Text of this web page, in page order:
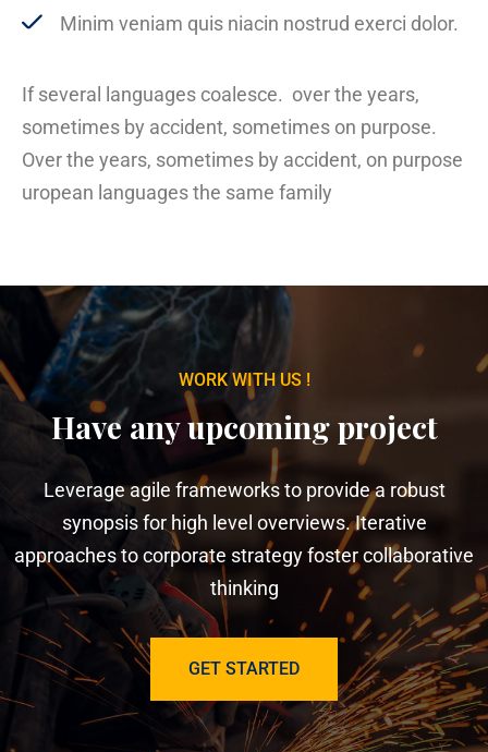
Minim veniam quis niacin nostrud exerci dolor.
If several languages coalesce. over the years,
sometimes by accident, sometimes on purpose.
Over the years, sometimes by accident, on purpose
uropean languages the same family
WORK WITH US !
Have any upcoming project
Leverage agile frameworks to provide a robust
synopsis for high level overviews. Iterative
approaches to corporate strategy foster collaborative
thinking
GET STARTED